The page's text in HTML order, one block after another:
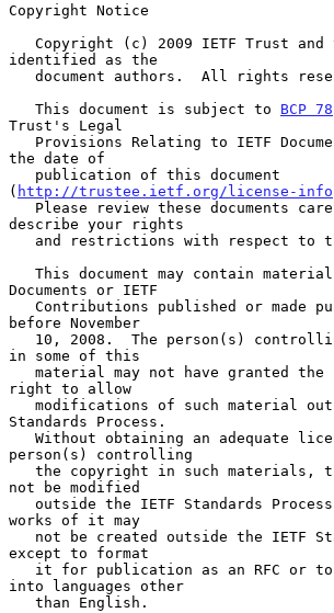
Copyright Notice
identified as the
   This document is subject to
BCP 78
Trust's Legal
the date of
( http://trustee.ietf.org/license-info
describe your rights
Documents or IETF
before November
in some of this
right to allow
Standards Process.
person(s) controlling
not be modified
works of it may
except to format
into languages other